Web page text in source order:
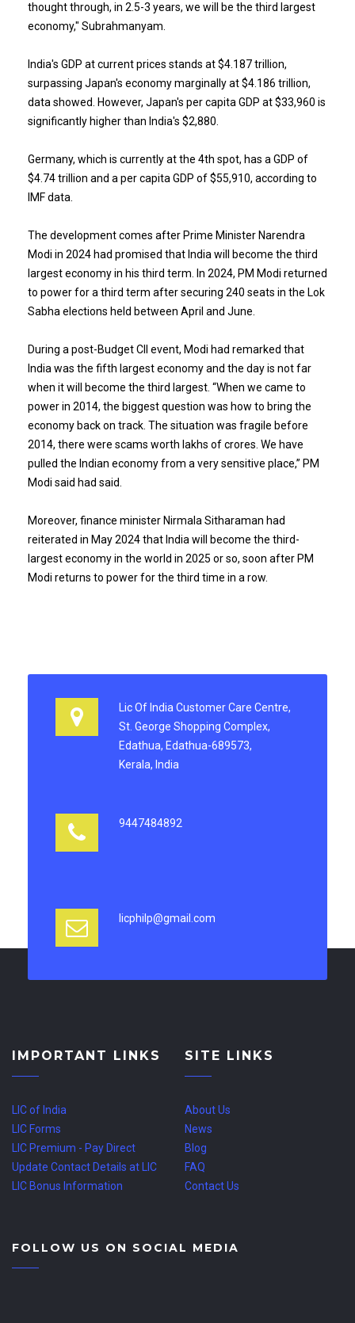
thought through, in 2.5-3 years, we will be the third largest
economy," Subrahmanyam.
India's GDP at current prices stands at $4.187 trillion,
surpassing Japan's economy marginally at $4.186 trillion,
data showed. However, Japan's per capita GDP at $33,960 is
significantly higher than India's $2,880.
Germany, which is currently at the 4th spot, has a GDP of
$4.74 trillion and a per capita GDP of $55,910, according to
IMF data.
The development comes after Prime Minister Narendra
Modi in 2024 had promised that India will become the third
largest economy in his third term. In 2024, PM Modi returned
to power for a third term after securing 240 seats in the Lok
Sabha elections held between April and June.
During a post-Budget CII event, Modi had remarked that
India was the fifth largest economy and the day is not far
when it will become the third largest. “When we came to
power in 2014, the biggest question was how to bring the
economy back on track. The situation was fragile before
2014, there were scams worth lakhs of crores. We have
pulled the Indian economy from a very sensitive place,” PM
Modi said had said.
Moreover, finance minister Nirmala Sitharaman had
reiterated in May 2024 that India will become the third-
largest economy in the world in 2025 or so, soon after PM
Modi returns to power for the third time in a row.
Lic Of India Customer Care Centre,
St. George Shopping Complex,
Edathua, Edathua-689573,
Kerala, India
9447484892
licphilp@gmail.com
IMPORTANT LINKS
LIC of India
LIC Forms
LIC Premium - Pay Direct
Update Contact Details at LIC
LIC Bonus Information
SITE LINKS
About Us
News
Blog
FAQ
Contact Us
FOLLOW US ON SOCIAL MEDIA